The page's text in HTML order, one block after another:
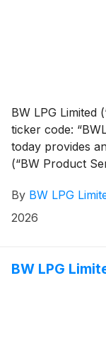
BW LPG Limited
ticker code:
today provides
(“BW Product
By BW LPG
2026
BW LPG